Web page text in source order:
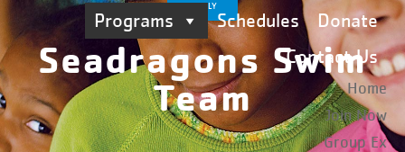
Programs
Schedules
Donate
Contact Us
Home
Join Now
Group Ex
FAMILY
Seadragons Swim
Team